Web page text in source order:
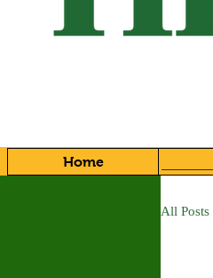
Home
All Posts